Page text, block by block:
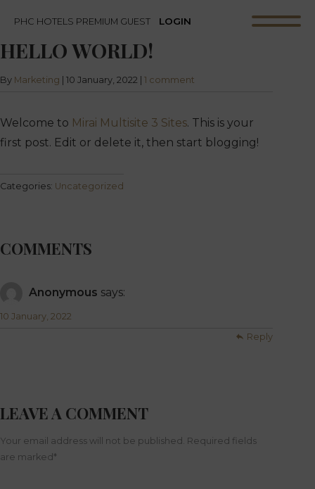
PHC HOTELS PREMIUM GUEST LOGIN
HELLO WORLD!
By Marketing 10 January, 2022 1 comment
Welcome to Mirai Multisite 3 Sites. This is your
first post. Edit or delete it, then start blogging!
Categories: Uncategorized
COMMENTS
Anonymous says:
10 January, 2022
Reply
LEAVE A COMMENT
Your email address will not be published. Required fields
are marked *